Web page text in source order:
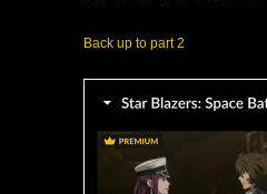
Back up to part 2